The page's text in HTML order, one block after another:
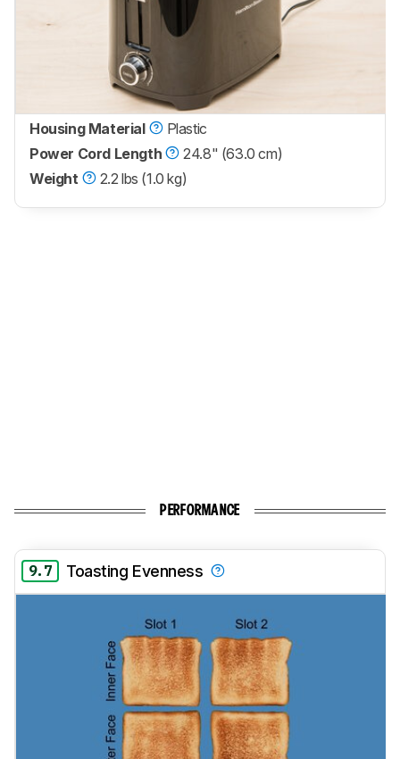
Housing Material
Plastic
Power Cord Length
24.8" (63.0 cm)
Weight
2.2 lbs (1.0 kg)
PERFORMANCE
9.7 Toasting Evenness